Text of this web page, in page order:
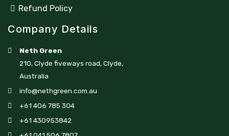
Refund Policy
Company Details
Neth Green
210, Clyde fiveways road, Clyde,
Australia
info@nethgreen.com.au
+61 406 785 304
+61 430953842